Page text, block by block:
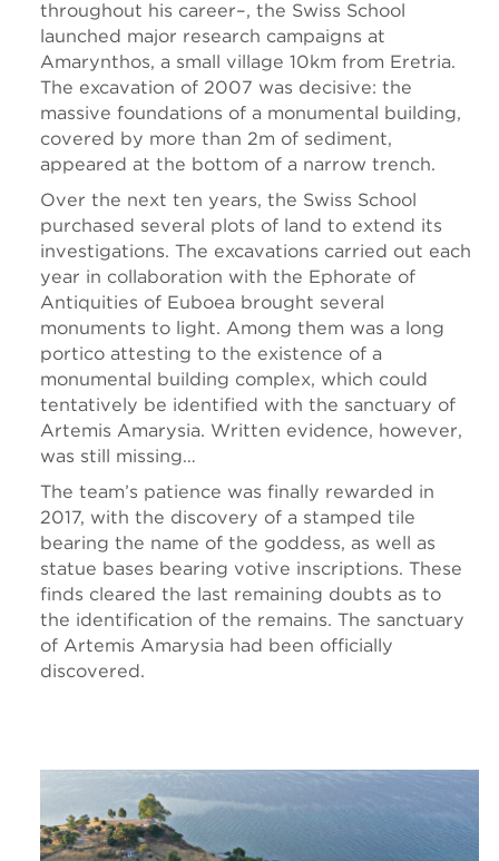
throughout his career–, the Swiss School
launched major research campaigns at
Amarynthos, a small village 10km from Eretria.
The excavation of 2007 was decisive: the
massive foundations of a monumental building,
covered by more than 2m of sediment,
appeared at the bottom of a narrow trench.
Over the next ten years, the Swiss School
purchased several plots of land to extend its
investigations. The excavations carried out each
year in collaboration with the Ephorate of
Antiquities of Euboea brought several
monuments to light. Among them was a long
portico attesting to the existence of a
monumental building complex, which could
tentatively be identified with the sanctuary of
Artemis Amarysia. Written evidence, however,
was still missing…
The team’s patience was finally rewarded in
2017, with the discovery of a stamped tile
bearing the name of the goddess, as well as
statue bases bearing votive inscriptions. These
finds cleared the last remaining doubts as to
the identification of the remains. The sanctuary
of Artemis Amarysia had been officially
discovered.